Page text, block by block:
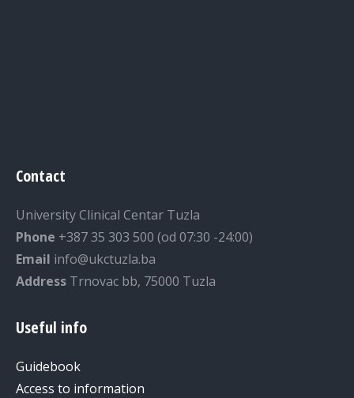
Contact
University Clinical Centar Tuzla
Phone +387 35 303 500 (od 07:30 -24:00)
Email info@ukctuzla.ba
Address Trnovac bb, 75000 Tuzla
Useful info
Guidebook
Access to information